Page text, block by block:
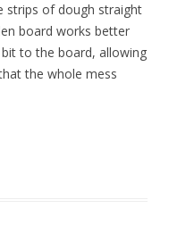
strips of dough straight
board works better
to the board, allowing
the whole mess